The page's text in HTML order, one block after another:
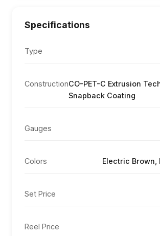
Specifications
Type
ConstructionCO-PET-C Extrusion
Snapback Coating
Gauges
Colors Electric Brown,
Set Price
Reel Price